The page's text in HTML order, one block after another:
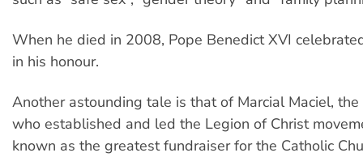
When he died in 2008, Pope Benedict XVI
in his honour.
Another astounding tale is that of Marcial Maciel,
who established and led the Legion of Christ
known as the greatest fundraiser for the Catholic